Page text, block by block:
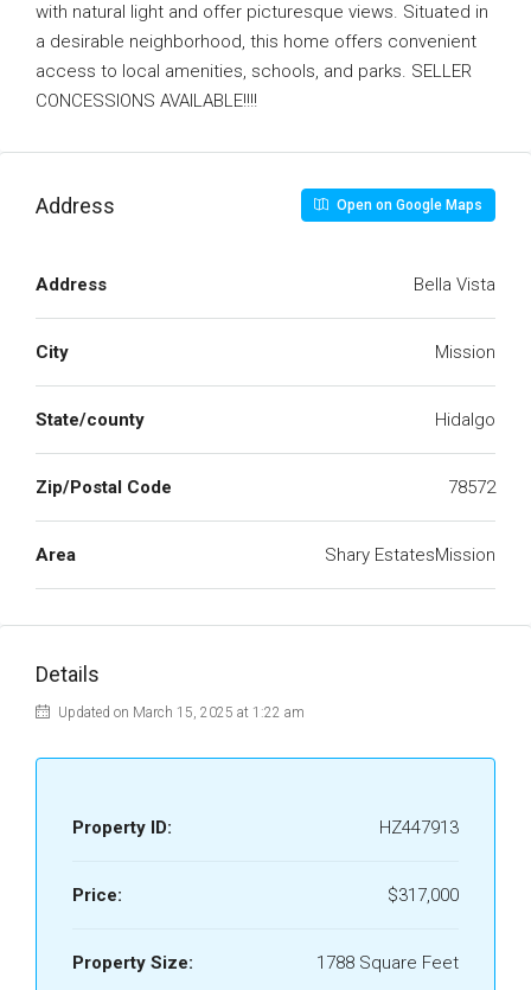
with natural light and offer picturesque views. Situated in
a desirable neighborhood, this home offers convenient
access to local amenities, schools, and parks. SELLER
CONCESSIONS AVAILABLE!!!!
Address Open on Google Maps
Address Bella Vista
City Mission
State/county Hidalgo
Zip/Postal Code 78572
Area Shary EstatesMission
Details
Updated on March 15, 2025 at 1:22 am
Property ID: HZ447913
Price: $317,000
Property Size: 1788 Square Feet